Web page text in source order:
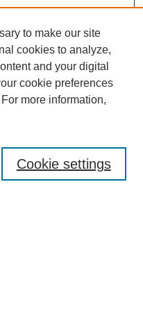
to make our site
cookies to analyze,
and your digital
cookie preferences
For more information,
Cookie settings